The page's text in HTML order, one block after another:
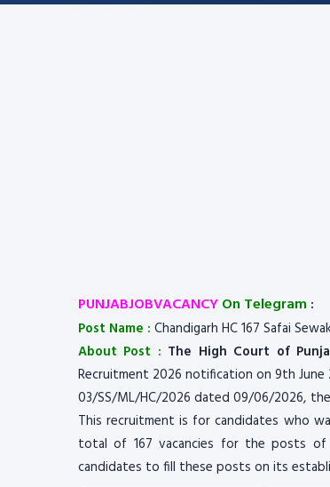
PUNJABJOBVACANCYOn Telegram :
Post Name : Chandigarh HC 167 Safai
About Post : The High Court of
Recruitment 2026 notification on 9th
03/SS/ML/HC/2026 dated 09/06/2026,
This recruitment is for candidates who
total of 167 vacancies for the posts of
candidates to fill these posts on its